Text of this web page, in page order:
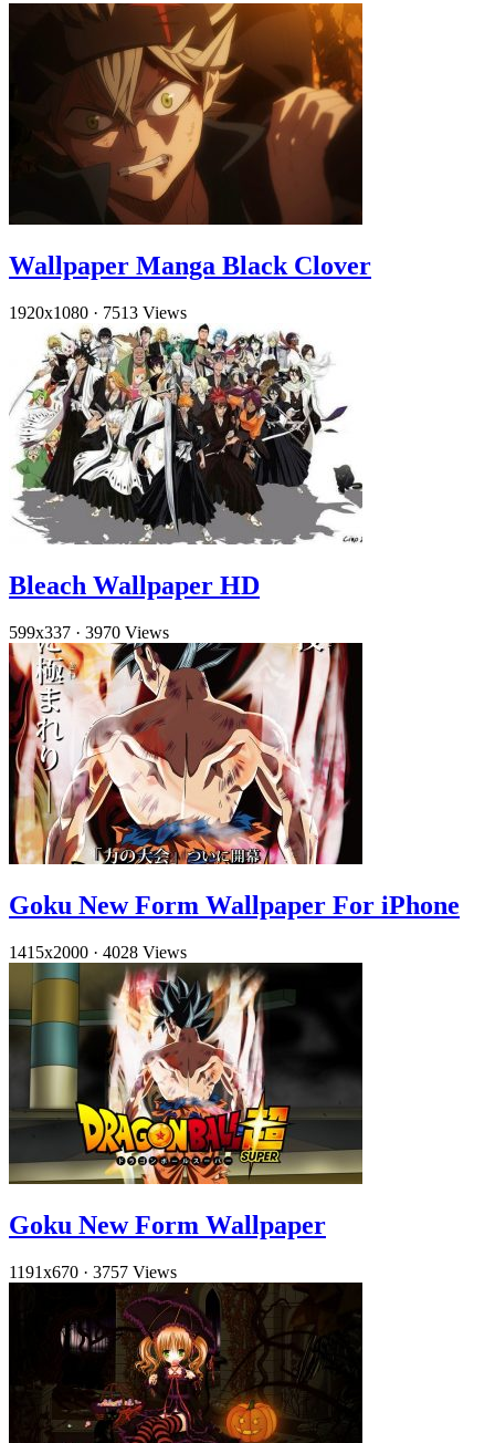
Wallpaper Manga Black Clover
1920x1080 · 7513 Views
Bleach Wallpaper HD
599x337 · 3970 Views
Goku New Form Wallpaper For iPhone
1415x2000 · 4028 Views
Goku New Form Wallpaper
1191x670 · 3757 Views